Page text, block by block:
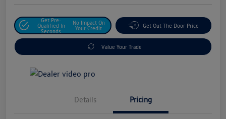
Get Pre-
Qualified In
Seconds
No Impact On
Your Credit
Get Out The Door Price
Value Your Trade
Details Pricing